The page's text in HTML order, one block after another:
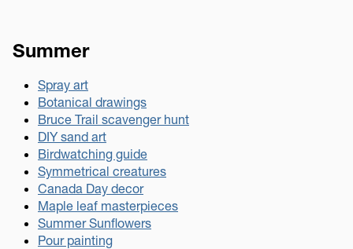
Summer
Spray art
Botanical drawings
Bruce Trail scavenger hunt
DIY sand art
Birdwatching guide
Symmetrical creatures
Canada Day decor
Maple leaf masterpieces
Summer Sunflowers
Pour painting